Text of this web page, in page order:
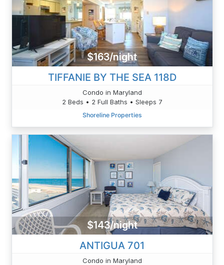
$163/night
TIFFANIE BY THE SEA 118D
Condo in Maryland
2 Beds • 2 Full Baths • Sleeps 7
Shoreline Properties
$143/night
ANTIGUA 701
Condo in Maryland